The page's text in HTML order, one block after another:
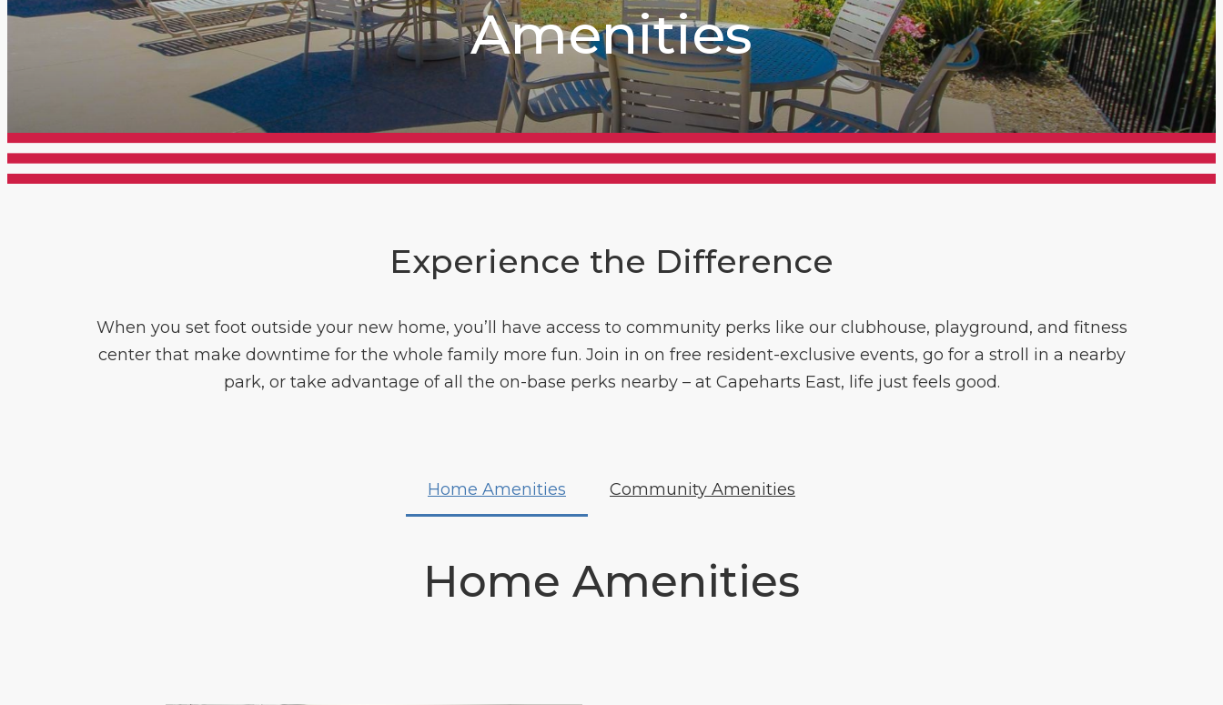
Amenities
Experience the Difference
When you set foot outside your new home, you’ll have access to community perks like our clubhouse, playground, and fitness
center that make downtime for the whole family more fun. Join in on free resident-exclusive events, go for a stroll in a nearby
park, or take advantage of all the on-base perks nearby – at Capeharts East, life just feels good.
Home Amenities Community Amenities
Home Amenities